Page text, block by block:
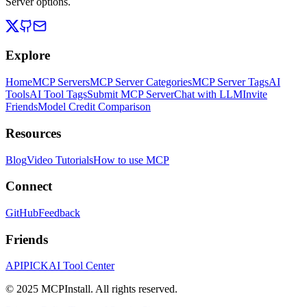
Explore
HomeMCP ServersMCP Server CategoriesMCP Server TagsAI
ToolsAI Tool TagsSubmit MCP ServerChat with LLMInvite
FriendsModel Credit Comparison
Resources
BlogVideo TutorialsHow to use MCP
Connect
GitHubFeedback
Friends
APIPICKAI Tool Center
© 2025 MCPInstall. All rights reserved.